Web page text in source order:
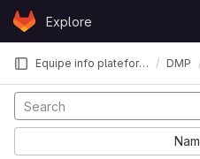
Skip to content
GitLabExplore
Equipe info plateforme CBI DMP